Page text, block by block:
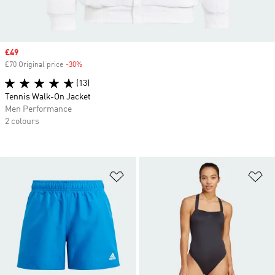
Sale price
£49
£70 Original price -30%
(13)
Tennis Walk-On Jacket
Men Performance
2 colours